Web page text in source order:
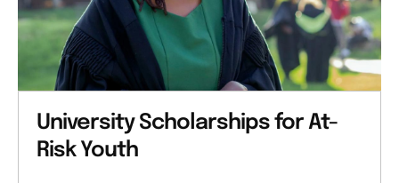
University Scholarships for At-
Risk Youth